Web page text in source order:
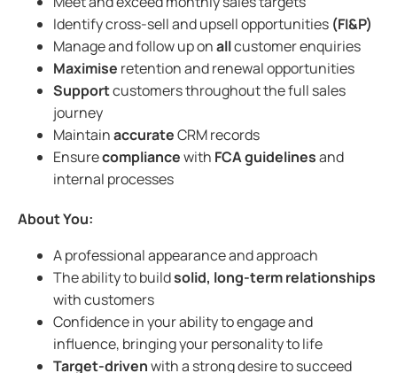
Identify cross-sell and upsell opportunities (FI&P)
Manage and follow up onallcustomer enquiries
Maximise retention and renewal opportunities
Supportcustomers throughout the full sales
journey
MaintainaccurateCRM records
Ensurecompliancewith FCA guidelinesand
internal processes
About You:
A professional appearance and approach
The ability to buildsolid, long-term relationships
with customers
Confidence in your ability to engage and
influence, bringing your personality to life
Target-drivenwith a strong desire to succeed